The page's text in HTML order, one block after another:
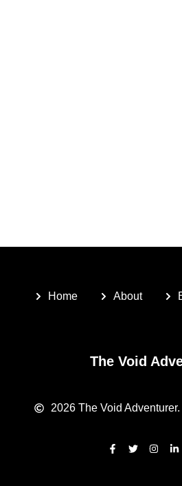
Home About
The Void
2026 The Void Adventurer.